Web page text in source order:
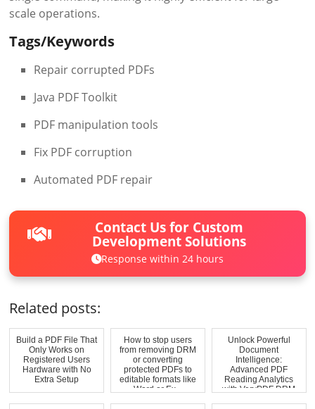
scale operations.
Tags/Keywords
Repair corrupted PDFs
Java PDF Toolkit
PDF manipulation tools
Fix PDF corruption
Automated PDF repair
Contact Us for Custom
Development Solutions
Response within 24 hours
Related posts:
Build a PDF File That
Only Works on
Registered Users
Hardware with No
Extra Setup
How to stop users
from removing DRM
or converting
protected PDFs to
editable formats like
Word or Ex...
Unlock Powerful
Document
Intelligence:
Advanced PDF
Reading Analytics
with VeryPDF DRM